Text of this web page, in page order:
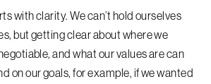
with clarity. We can’t hold ourselves
but getting clear about where we
and what our values are can
on our goals, for example, if we wanted